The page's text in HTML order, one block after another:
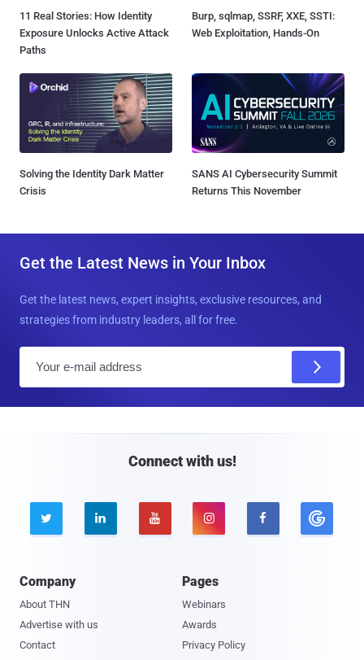
11 Real Stories: How Identity
Exposure Unlocks Active Attack
Paths
Burp, sqlmap, SSRF, XXE, SSTI:
Web Exploitation, Hands-On
Solving the Identity Dark Matter
Crisis
SANS AI Cybersecurity Summit
Returns This November
Get the Latest News in Your Inbox
Get the latest news, expert insights, exclusive resources, and
strategies from industry leaders, all for free.
Connect with us!
    
Company
About THN
Advertise with us
Contact
Pages
Webinars
Awards
Privacy Policy